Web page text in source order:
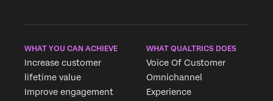
WHAT YOU CAN ACHIEVE
Increase customer
lifetime value
Improve engagement
WHAT QUALTRICS DOES
Voice Of Customer
Omnichannel
Experience